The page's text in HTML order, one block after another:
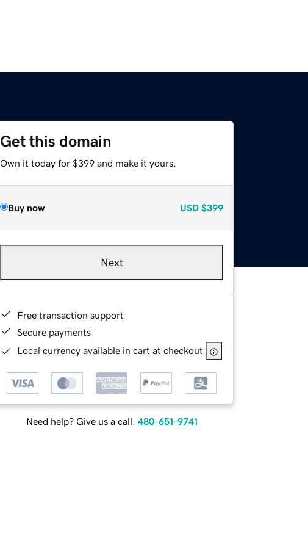
Get this domain
Own it today for $399 and make it yours.
Buy now USD $399
Next
Free transaction support
Secure payments
Local currency available in cart at checkout
Need help? Give us a call. 480-651-9741